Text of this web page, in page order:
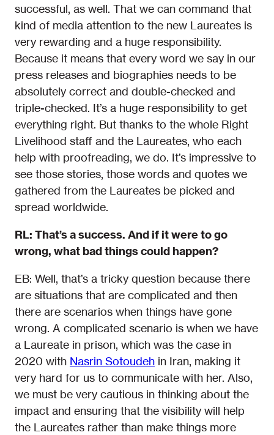
successful, as well. That we can command that
kind of media attention to the new Laureates is
very rewarding and a huge responsibility.
Because it means that every word we say in our
press releases and biographies needs to be
absolutely correct and double-checked and
triple-checked. It’s a huge responsibility to get
everything right. But thanks to the whole Right
Livelihood staff and the Laureates, who each
help with proofreading, we do. It’s impressive to
see those stories, those words and quotes we
gathered from the Laureates be picked and
spread worldwide.
RL: That’s a success. And if it were to go
wrong, what bad things could happen?
EB: Well, that’s a tricky question because there
are situations that are complicated and then
there are scenarios when things have gone
wrong. A complicated scenario is when we have
a Laureate in prison, which was the case in
2020 with Nasrin Sotoudeh in Iran, making it
very hard for us to communicate with her. Also,
we must be very cautious in thinking about the
impact and ensuring that the visibility will help
the Laureates rather than make things more